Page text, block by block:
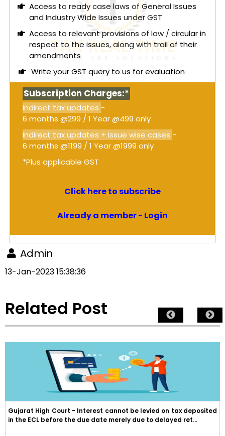
Access to ready case laws of General Issues
and Industry Wide Issues under GST
Access to relevant provisions of law / circular in
respect to the issues, along with trail of their
amendments
Write your GST query to us for evaluation
Subscription Charges:*
Indirect tax updates -
6 months @299 / 1 Year @499 only
Indirect tax updates + Issue wise cases -
6 months @1199 / 1 Year @1999 only
*Plus applicable GST
Click here to subscribe
Already a member - Login
Admin
13-Jan-2023 15:38:36
Related Post
Gujarat High Court - Interest cannot be levied on tax deposited
in the ECL before the due date merely due to delayed ret...